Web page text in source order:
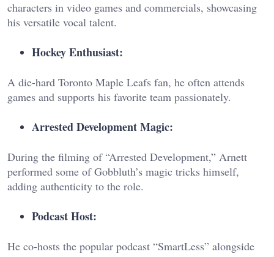
characters in video games and commercials, showcasing
his versatile vocal talent.
Hockey Enthusiast:
A die-hard Toronto Maple Leafs fan, he often attends
games and supports his favorite team passionately.
Arrested Development Magic:
During the filming of “Arrested Development,” Arnett
performed some of Gobbluth’s magic tricks himself,
adding authenticity to the role.
Podcast Host:
He co-hosts the popular podcast “SmartLess” alongside